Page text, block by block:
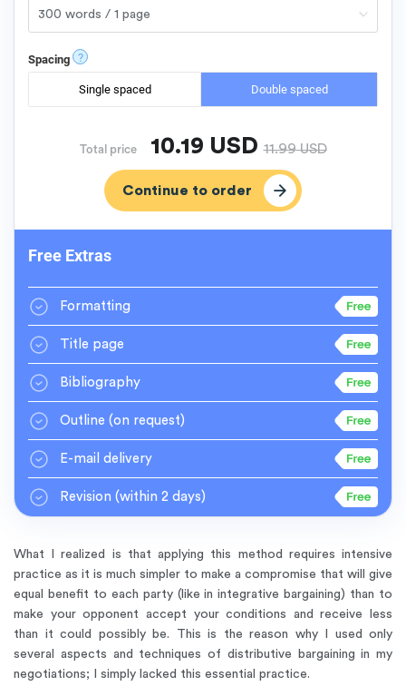
Spacing ?
Single spaced Double spaced
Total price 10.19 USD11.99USD
Free Extras
Formatting
Title page
Bibliography
Outline (on request)
E-mail delivery
Revision (within 2 days)
What I realized is that applying this method requires intensive
practice as it is much simpler to make a compromise that will give
equal benefit to each party (like in integrative bargaining) than to
make your opponent accept your conditions and receive less
than it could possibly be. This is the reason why I used only
several aspects and techniques of distributive bargaining in my
negotiations; I simply lacked this essential practice.